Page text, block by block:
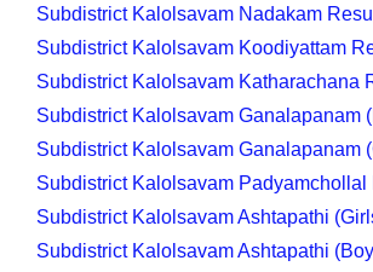
Subdistrict Kalolsavam Nadakam
Subdistrict Kalolsavam Koodiyattam
Subdistrict Kalolsavam Katharachana
Subdistrict Kalolsavam Ganalapanam
Subdistrict Kalolsavam Ganalapanam
Subdistrict Kalolsavam Padyamchollal
Subdistrict Kalolsavam Ashtapathi
Subdistrict Kalolsavam Ashtapathi